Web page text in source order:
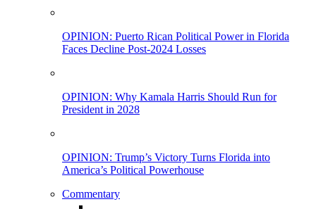
OPINION: Puerto Rican Political Power in Florida
Faces Decline Post-2024 Losses
OPINION: Why Kamala Harris Should Run for
President in 2028
OPINION: Trump’s Victory Turns Florida into
America’s Political Powerhouse
Commentary